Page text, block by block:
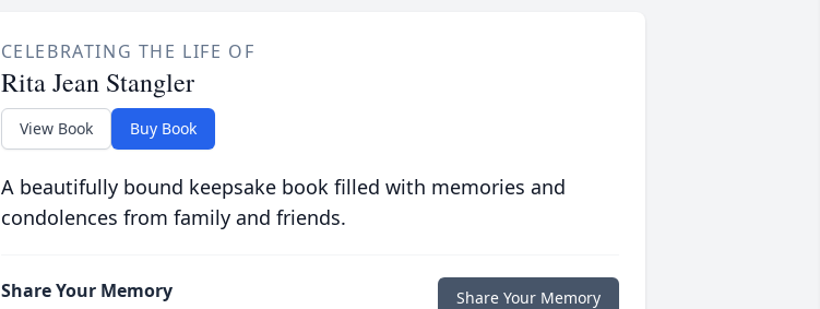
CELEBRATING THE LIFE OF
Rita Jean Stangler
View Book Buy Book
A beautifully bound keepsake book filled with memories and
condolences from family and friends.
Share Your Memory Share Your Memory